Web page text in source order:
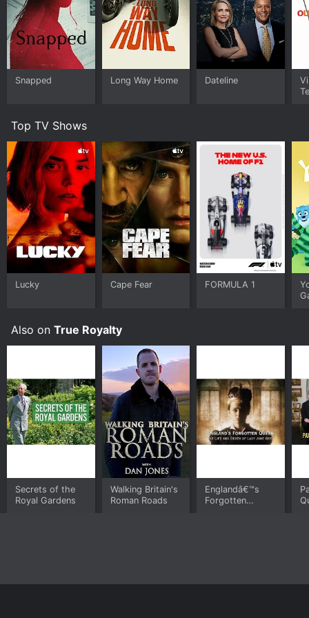
Snapped Long Way Home Dateline
Top TV Shows
Lucky Cape Fear FORMULA 1
Also on True Royalty
Secrets of the
Royal Gardens
Walking Britain's
Roman Roads
Englandâ€™s
Forgotten